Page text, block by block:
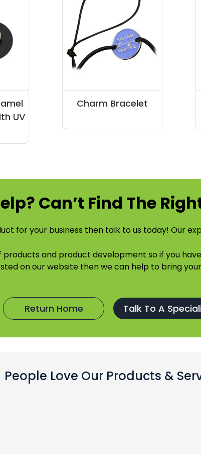
UV
Charm Bracelet
Can’t Find The
for your business then talk to us today! Our
and product development so if you
on our website then we can help to bring
Return Home Talk To A
People Love Our Products &